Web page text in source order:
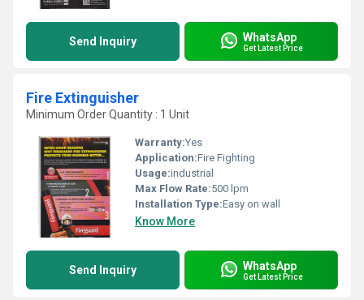
Send Inquiry WhatsApp
Get Latest Price
Fire Extinguisher
Minimum Order Quantity : 1 Unit
Warranty:Yes
Application:Fire Fighting
Usage:industrial
Max Flow Rate:500 lpm
Installation Type:Easy on wall
Know More
Send Inquiry WhatsApp
Get Latest Price